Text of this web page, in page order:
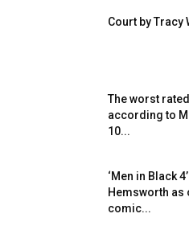
Court by Tracy
The worst
according to
10...
‘Men in Black
Hemsworth as
comic...